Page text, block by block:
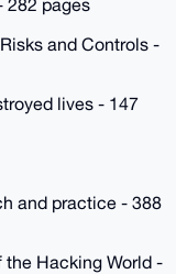
282 pages
and Controls -
lives - 147
and practice - 388
the Hacking World -